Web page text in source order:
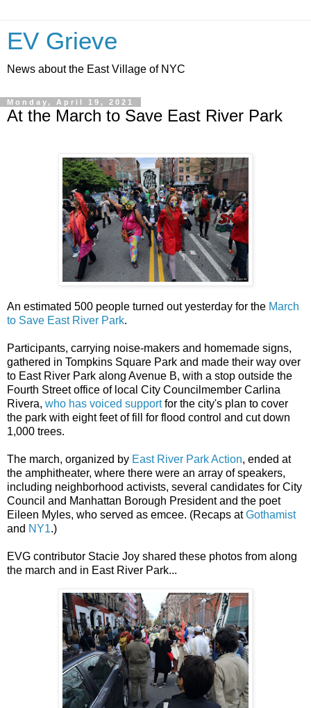
EV Grieve
News about the East Village of NYC
Monday, April 19, 2021
At the March to Save East River Park
An estimated 500 people turned out yesterday for the March
to Save East River Park.
Participants, carrying noise-makers and homemade signs,
gathered in Tompkins Square Park and made their way over
to East River Park along Avenue B, with a stop outside the
Fourth Street office of local City Councilmember Carlina
Rivera, who has voiced supportfor the city's plan to cover
the park with eight feet of fill for flood control and cut down
1,000 trees.
The march, organized by East River Park Action, ended at
the amphitheater, where there were an array of speakers,
including neighborhood activists, several candidates for City
Council and Manhattan Borough President and the poet
Eileen Myles, who served as emcee. (Recaps atGothamist
and NY1.)
EVG contributor Stacie Joy shared these photos from along
the march and in East River Park...